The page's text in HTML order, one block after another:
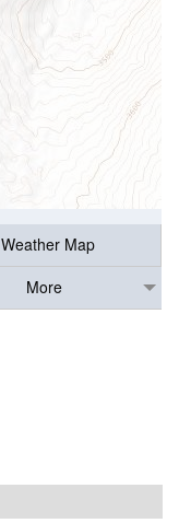
Weather Map
More